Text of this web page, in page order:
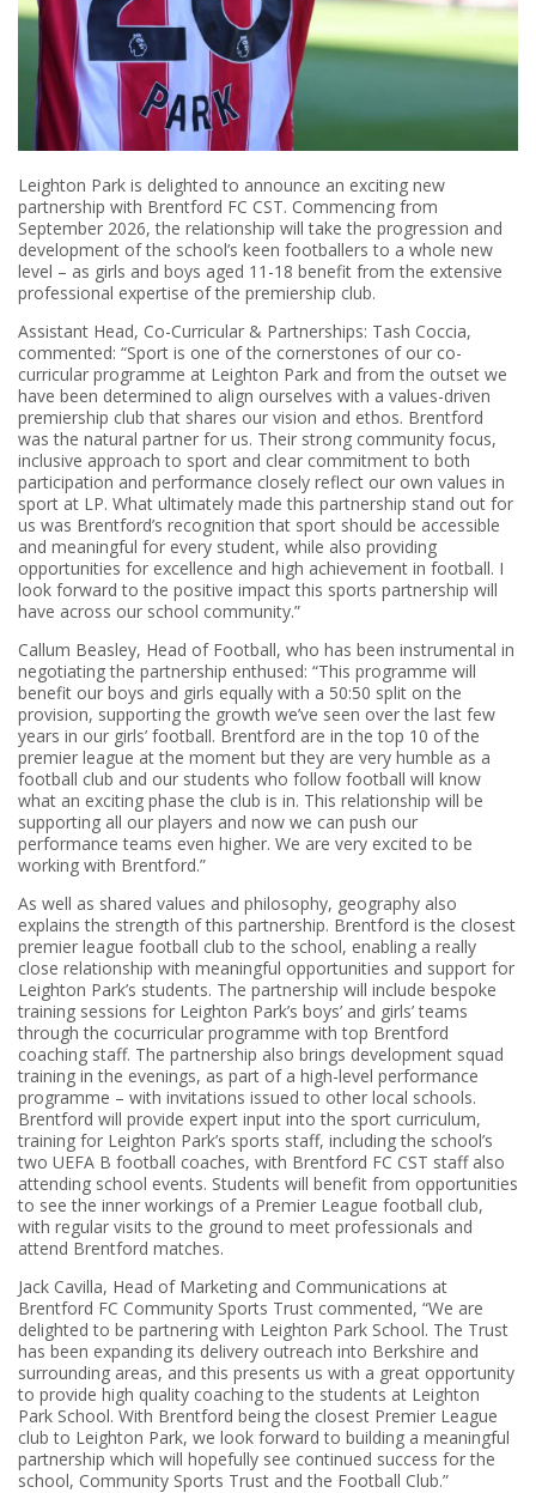
Leighton Park is delighted to announce an exciting new
partnership with Brentford FC CST. Commencing from
September 2026, the relationship will take the progression and
development of the school’s keen footballers to a whole new
level – as girls and boys aged 11-18 benefit from the extensive
professional expertise of the premiership club.
Assistant Head, Co-Curricular & Partnerships: Tash Coccia,
commented: “Sport is one of the cornerstones of our co-
curricular programme at Leighton Park and from the outset we
have been determined to align ourselves with a values-driven
premiership club that shares our vision and ethos. Brentford
was the natural partner for us. Their strong community focus,
inclusive approach to sport and clear commitment to both
participation and performance closely reflect our own values in
sport at LP. What ultimately made this partnership stand out for
us was Brentford’s recognition that sport should be accessible
and meaningful for every student, while also providing
opportunities for excellence and high achievement in football. I
look forward to the positive impact this sports partnership will
have across our school community.”
Callum Beasley, Head of Football, who has been instrumental in
negotiating the partnership enthused: “This programme will
benefit our boys and girls equally with a 50:50 split on the
provision, supporting the growth we’ve seen over the last few
years in our girls’ football. Brentford are in the top 10 of the
premier league at the moment but they are very humble as a
football club and our students who follow football will know
what an exciting phase the club is in. This relationship will be
supporting all our players and now we can push our
performance teams even higher. We are very excited to be
working with Brentford.”
As well as shared values and philosophy, geography also
explains the strength of this partnership. Brentford is the closest
premier league football club to the school, enabling a really
close relationship with meaningful opportunities and support for
Leighton Park’s students. The partnership will include bespoke
training sessions for Leighton Park’s boys’ and girls’ teams
through the cocurricular programme with top Brentford
coaching staff. The partnership also brings development squad
training in the evenings, as part of a high-level performance
programme – with invitations issued to other local schools.
Brentford will provide expert input into the sport curriculum,
training for Leighton Park’s sports staff, including the school’s
two UEFA B football coaches, with Brentford FC CST staff also
attending school events. Students will benefit from opportunities
to see the inner workings of a Premier League football club,
with regular visits to the ground to meet professionals and
attend Brentford matches.
Jack Cavilla, Head of Marketing and Communications at
Brentford FC Community Sports Trust commented, “We are
delighted to be partnering with Leighton Park School. The Trust
has been expanding its delivery outreach into Berkshire and
surrounding areas, and this presents us with a great opportunity
to provide high quality coaching to the students at Leighton
Park School. With Brentford being the closest Premier League
club to Leighton Park, we look forward to building a meaningful
partnership which will hopefully see continued success for the
school, Community Sports Trust and the Football Club.”